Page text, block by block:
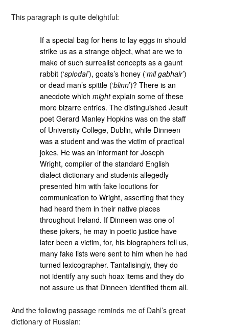
This paragraph is quite delightful:
If a special bag for hens to lay eggs in should
strike us as a strange object, what are we to
make of such surrealist concepts as a gaunt
rabbit (‘spiodal’), goats’s honey (‘mil gabhair’)
or dead man’s spittle (‘blinn’)? There is an
anecdote whichmightexplain some of these
more bizarre entries. The distinguished Jesuit
poet Gerard Manley Hopkins was on the staff
of University College, Dublin, while Dinneen
was a student and was the victim of practical
jokes. He was an informant for Joseph
Wright, compiler of the standard English
dialect dictionary and students allegedly
presented him with fake locutions for
communication to Wright, asserting that they
had heard them in their native places
throughout Ireland. If Dinneen was one of
these jokers, he may in poetic justice have
later been a victim, for, his biographers tell us,
many fake lists were sent to him when he had
turned lexicographer. Tantalisingly, they do
not identify any such hoax items and they do
not assure us that Dinneen identified them all.
And the following passage reminds me of Dahl’s great
dictionary of Russian: